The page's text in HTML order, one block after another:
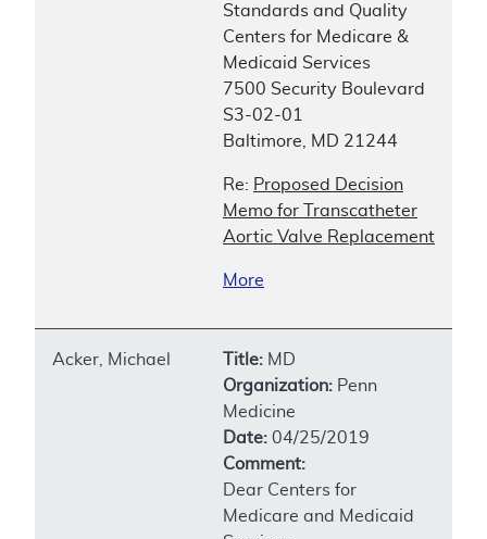
Standards and Quality
Centers for Medicare &
Medicaid Services
7500 Security Boulevard
S3-02-01
Baltimore, MD 21244
Re: Proposed Decision
Memo for Transcatheter
Aortic Valve Replacement
More
Acker, Michael Title: MD
Organization: Penn
Medicine
Date: 04/25/2019
Comment:
Dear Centers for
Medicare and Medicaid